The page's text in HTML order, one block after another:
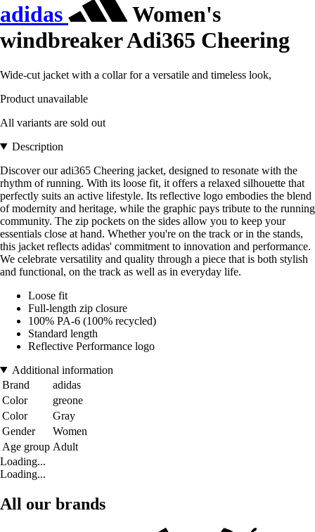
adidas
Women's
windbreaker Adi365 Cheering
Wide-cut jacket with a collar for a versatile and timeless look,
Product unavailable
All variants are sold out
Description
Discover our adi365 Cheering jacket, designed to resonate with the
rhythm of running. With its loose fit, it offers a relaxed silhouette that
perfectly suits an active lifestyle. Its reflective logo embodies the blend
of modernity and heritage, while the graphic pays tribute to the running
community. The zip pockets on the sides allow you to keep your
essentials close at hand. Whether you're on the track or in the stands,
this jacket reflects adidas' commitment to innovation and performance.
We celebrate versatility and quality through a piece that is both stylish
and functional, on the track as well as in everyday life.
Loose fit
Full-length zip closure
100% PA-6 (100% recycled)
Standard length
Reflective Performance logo
Additional information
Brand
adidas
Color
greone
Color
Gray
Gender
Women
Age group Adult
Loading...
Loading...
All our brands